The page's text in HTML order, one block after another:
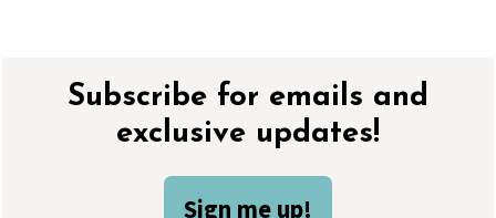
Footer
Subscribe for emails and
exclusive updates!
Sign me up!